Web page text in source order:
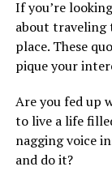
If you’re
about traveling
place. These
pique your
Are you fed up
to live a life
nagging voice
and do it?